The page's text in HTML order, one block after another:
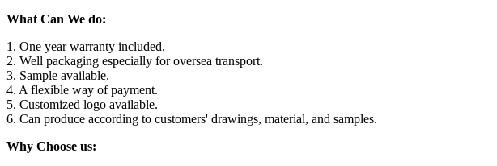
What Can We do:
1. One year warranty included.
2. Well packaging especially for oversea transport.
3. Sample available.
4. A flexible way of payment.
5. Customized logo available.
6. Can produce according to customers' drawings, material, and samples.
Why Choose us: